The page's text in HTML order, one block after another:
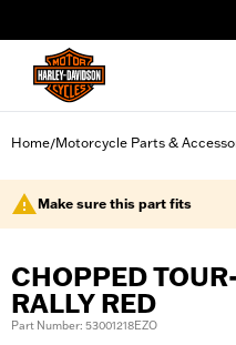
Home/Motorcycle Parts &
Make sure this part fits
CHOPPED
RALLY RED
Part Number: 53001218EZO